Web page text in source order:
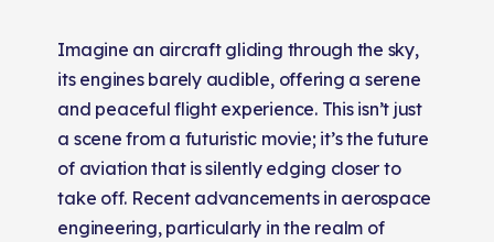
Imagine an aircraft gliding through the sky,
its engines barely audible, offering a serene
and peaceful flight experience. This isn’t just
a scene from a futuristic movie; it’s the future
of aviation that is silently edging closer to
take off. Recent advancements in aerospace
engineering, particularly in the realm of